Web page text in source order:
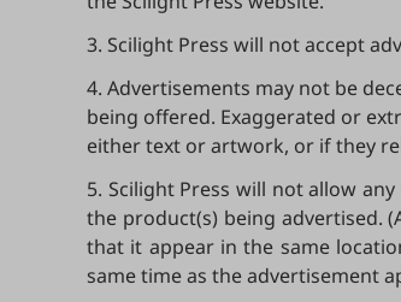
3. Scilight Press will not accept
4. Advertisements may not be
being offered. Exaggerated or
either text or artwork, or if they
5. Scilight Press will not allow
the product(s) being advertised.
that it appear in the same
same time as the advertisement